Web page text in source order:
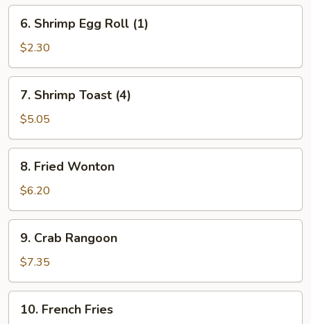
Roll
(1)
Shrimp
Egg
Roll
(1)
6. Shrimp Egg Roll (1)
$2.30
Shrimp
Toast
(4)
7. Shrimp Toast (4)
$5.05
Fried
Wonton
8. Fried Wonton
$6.20
Crab
Rangoon
9. Crab Rangoon
$7.35
French
10. French Fries